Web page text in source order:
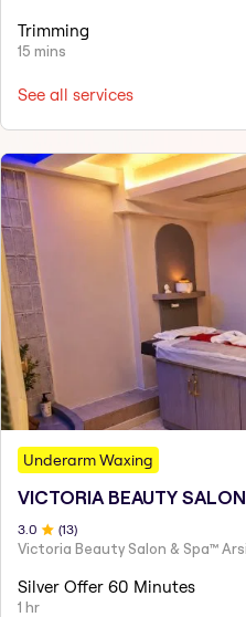
Trimming
15 mins
See all services
Underarm Waxing
VICTORIA BEAUTY SALON
3 .0 (13)
Silver Offer 60 Minutes
1 hr